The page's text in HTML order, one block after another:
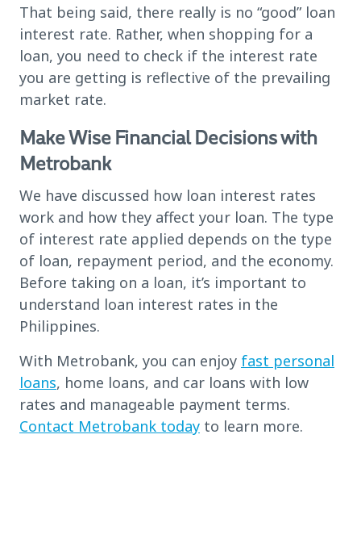
That being said, there really is no “good” loan
interest rate. Rather, when shopping for a
loan, you need to check if the interest rate
you are getting is reflective of the prevailing
market rate.
Make Wise Financial Decisions with
Metrobank
We have discussed how loan interest rates
work and how they affect your loan. The type
of interest rate applied depends on the type
of loan, repayment period, and the economy.
Before taking on a loan, it’s important to
understand loan interest rates in the
Philippines.
With Metrobank, you can enjoy fast personal
loans, home loans, and car loans with low
rates and manageable payment terms.
Contact Metrobank today to learn more.